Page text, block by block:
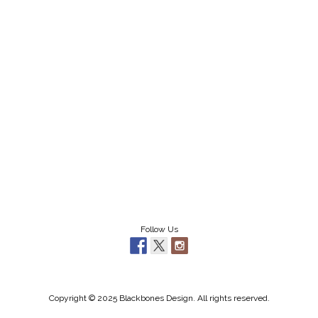
Follow Us
Copyright © 2025 Blackbones Design. All rights reserved.